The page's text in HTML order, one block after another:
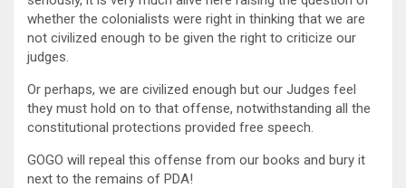
whether the colonialists were right in thinking that we are
not civilized enough to be given the right to criticize our
judges.
Or perhaps, we are civilized enough but our Judges feel
they must hold on to that offense, notwithstanding all the
constitutional protections provided free speech.
GOGO will repeal this offense from our books and bury it
next to the remains of PDA!